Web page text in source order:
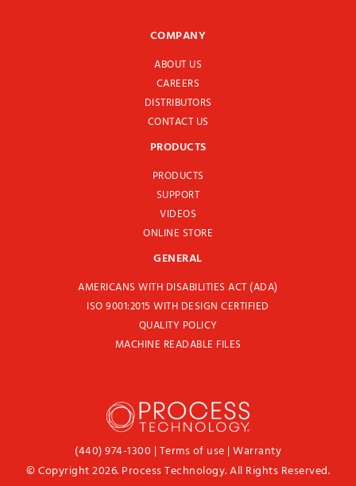
COMPANY
ABOUT US
CAREERS
DISTRIBUTORS
CONTACT US
PRODUCTS
PRODUCTS
SUPPORT
VIDEOS
ONLINE STORE
GENERAL
AMERICANS WITH DISABILITIES ACT (ADA)
ISO 9001:2015 WITH DESIGN CERTIFIED
QUALITY POLICY
MACHINE READABLE FILES
(440) 974-1300 | Terms of use | Warranty
© Copyright 2026. Process Technology. All Rights Reserved.